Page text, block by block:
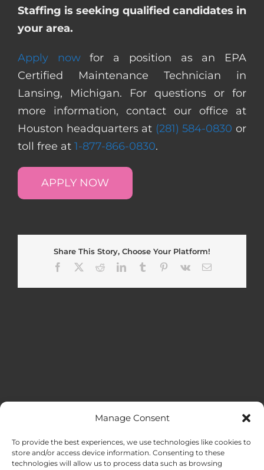
Manage Consent
To provide the best experiences, we use technologies like cookies to
store and/or access device information. Consenting to these
technologies will allow us to process data such as browsing
Staffing is seeking qualified candidates in
your area.
Apply nowfor a position as an EPA
Certified Maintenance Technician in
Lansing, Michigan. For questions or for
more information, contact our office at
Houston headquarters at (281) 584-0830 or
toll free at 1-877-866-0830.
APPLY NOW
Share This Story, Choose Your Platform!
Facebook
RedditLinkedInTumblr Pinterest
Vk Email